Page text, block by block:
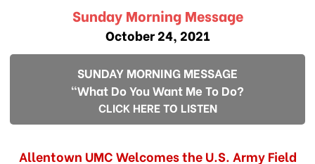
Sunday Morning Message
October 24, 2021
SUNDAY MORNING MESSAGE
"What Do You Want Me To Do?
CLICK HERE TO LISTEN
Allentown UMC Welcomes the U.S. Army Field